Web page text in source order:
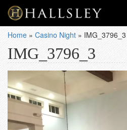
Home » Casino Night » IMG_3796_3
IMG_3796_3